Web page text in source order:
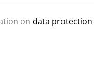
on data protection